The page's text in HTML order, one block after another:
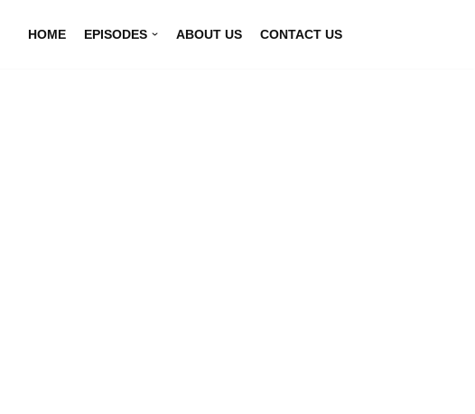
HOME EPISODES ABOUT US CONTACT US